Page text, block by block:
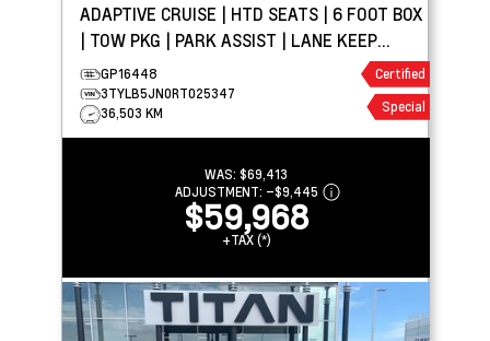
ADAPTIVE CRUISE | HTD SEATS | 6 FOOT BOX
| TOW PKG | PARK ASSIST | LANE KEEP
ASSIST
GP16448
3TYLB5JN0RT025347
36,503 KM
Certified
Special
WAS: $69,413
ADJUSTMENT: –$9,445
$59,968
+TAX (*)